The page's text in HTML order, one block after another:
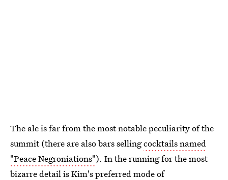
The ale is far from the most notable peculiarity of the
summit (there are also bars sellingcocktails named
"Peace Negroniations"). In the running for the most
bizarre detail is Kim's preferred mode of